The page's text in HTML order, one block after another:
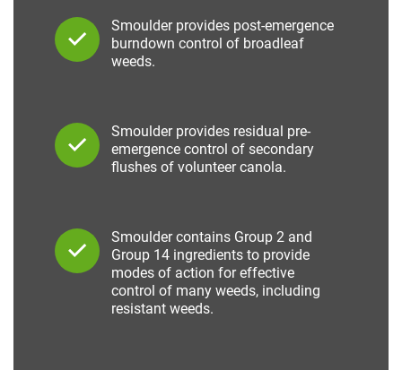
Smoulder provides post-emergence
burndown control of broadleaf
weeds.
Smoulder provides residual pre-
emergence control of secondary
flushes of volunteer canola.
Smoulder contains Group 2 and
Group 14 ingredients to provide
modes of action for effective
control of many weeds, including
resistant weeds.